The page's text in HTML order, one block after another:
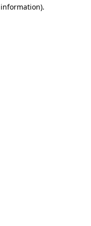
.